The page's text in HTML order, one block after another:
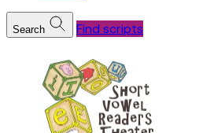
Search Find scripts